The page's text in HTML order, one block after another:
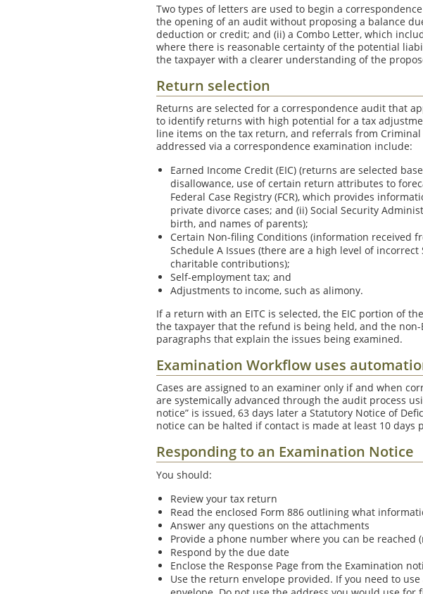
Two types of letters are used to begin a
the opening of an audit without proposing a balance
deduction or credit; and (ii) a Combo Letter, which
where there is reasonable certainty of the potential
the taxpayer with a clearer understanding of the
Return selection
Returns are selected for a correspondence audit that
to identify returns with high potential for a tax
line items on the tax return, and referrals from
addressed via a correspondence examination include:
Earned Income Credit (EIC) (returns are selected
disallowance, use of certain return attributes to
Federal Case Registry (FCR), which provides
private divorce cases; and (ii) Social Security
birth, and names of parents);
Certain Non-filing Conditions (information received
Schedule A Issues (there are a high level of
charitable contributions);
Self-employment tax; and
Adjustments to income, such as alimony.
If a return with an EITC is selected, the EIC portion of
the taxpayer that the refund is being held, and the
paragraphs that explain the issues being examined.
Examination Workflow uses
Cases are assigned to an examiner only if and when
are systemically advanced through the audit process
notice” is issued, 63 days later a Statutory Notice of
notice can be halted if contact is made at least 10 days
Responding to an Examination Notice
You should:
Review your tax return
Read the enclosed Form 886 outlining what
Answer any questions on the attachments
Provide a phone number where you can be
Respond by the due date
Enclose the Response Page from the Examination
Use the return envelope provided. If you need to